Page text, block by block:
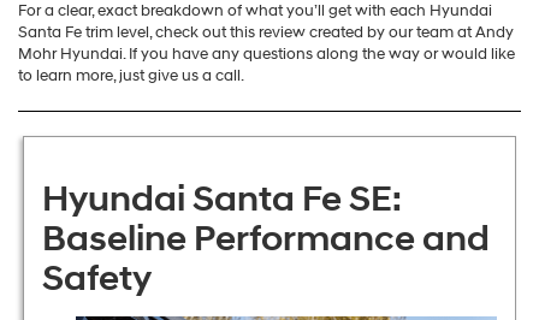
For a clear, exact breakdown of what you’ll get with each Hyundai
Santa Fe trim level, check out this review created by our team at Andy
Mohr Hyundai. If you have any questions along the way or would like
to learn more, just give us a call.
Hyundai Santa Fe SE:
Baseline Performance and
Safety